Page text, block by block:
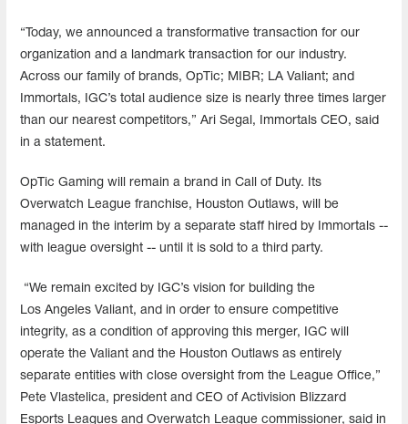
“Today, we announced a transformative transaction for our
organization and a landmark transaction for our industry.
Across our family of brands, OpTic; MIBR; LA Valiant; and
Immortals, IGC’s total audience size is nearly three times larger
than our nearest competitors,” Ari Segal, Immortals CEO, said
in a statement.
OpTic Gaming will remain a brand in Call of Duty. Its
Overwatch League franchise, Houston Outlaws, will be
managed in the interim by a separate staff hired by Immortals --
with league oversight -- until it is sold to a third party.
“We remain excited by IGC’s vision for building the
Los Angeles Valiant, and in order to ensure competitive
integrity, as a condition of approving this merger, IGC will
operate the Valiant and the Houston Outlaws as entirely
separate entities with close oversight from the League Office,”
Pete Vlastelica, president and CEO of Activision Blizzard
Esports Leagues and Overwatch League commissioner, said in